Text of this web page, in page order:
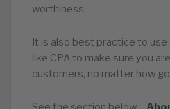
worthiness.
It is also best practice to
like CPA to make sure you
customers, no matter how